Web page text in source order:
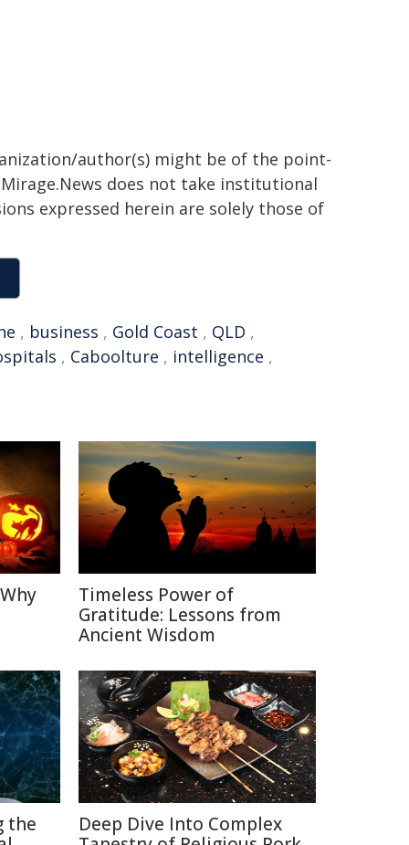
author(s) might be of the point-
does not take institutional
expressed herein are solely those of
, business , Gold Coast , QLD ,
, Caboolture , intelligence ,
Timeless Power of
Gratitude: Lessons from
Ancient Wisdom
the
Deep Dive Into Complex